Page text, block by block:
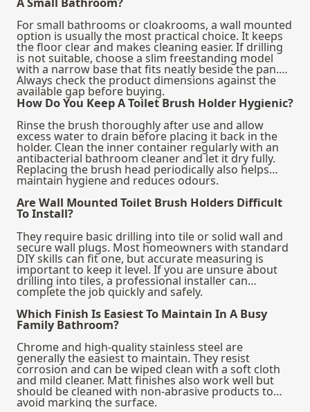
For small bathrooms or cloakrooms, a wall mounted
option is usually the most practical choice. It keeps
the floor clear and makes cleaning easier. If drilling
is not suitable, choose a slim freestanding model
with a narrow base that fits neatly beside the pan.
Always check the product dimensions against the
available gap before buying.
How Do You Keep A Toilet Brush Holder Hygienic?
Rinse the brush thoroughly after use and allow
excess water to drain before placing it back in the
holder. Clean the inner container regularly with an
antibacterial bathroom cleaner and let it dry fully.
Replacing the brush head periodically also helps
maintain hygiene and reduces odours.
Are Wall Mounted Toilet Brush Holders Difficult
To Install?
They require basic drilling into tile or solid wall and
secure wall plugs. Most homeowners with standard
DIY skills can fit one, but accurate measuring is
important to keep it level. If you are unsure about
drilling into tiles, a professional installer can
complete the job quickly and safely.
Which Finish Is Easiest To Maintain In A Busy
Family Bathroom?
Chrome and high-quality stainless steel are
generally the easiest to maintain. They resist
corrosion and can be wiped clean with a soft cloth
and mild cleaner. Matt finishes also work well but
should be cleaned with non-abrasive products to
avoid marking the surface.